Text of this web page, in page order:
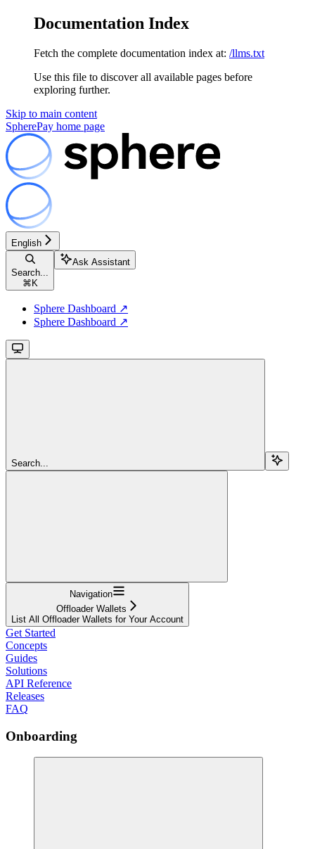
Documentation Index
Fetch the complete documentation index at: /llms.txt
Use this file to discover all available pages before
exploring further.
Skip to main content
SpherePay home page
English
Search...
⌘ K
Ask Assistant
Sphere Dashboard ↗
Sphere Dashboard ↗
Search...
Navigation
Offloader Wallets
List All Offloader Wallets for Your Account
Get Started
Concepts
Guides
Solutions
API Reference
Releases
FAQ
Onboarding